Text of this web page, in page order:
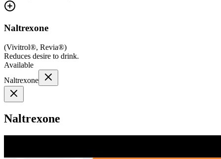
Naltrexone
(Vivitrol®, Revia®)
Reduces desire to drink.
Available
Naltrexone
Naltrexone